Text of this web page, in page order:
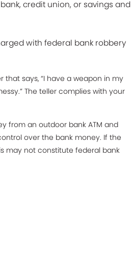
credit union, or savings and
with federal bank robbery
says, “I have a weapon in my
The teller complies with your
from an outdoor bank ATM and
over the bank money. If the
may not constitute federal bank